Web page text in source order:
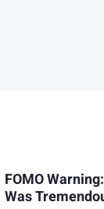
FOMO
Was